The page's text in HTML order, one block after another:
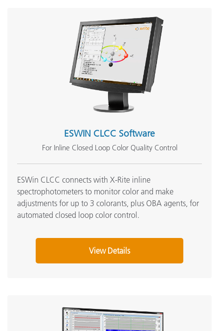
Featured Training
Online Training / eLearning:
Fundamentals of Color and Appearance (FOCA) – Online
Fundamentals of Color and Appearance
See All Training
ESWIN CLCC Software
For Inline Closed Loop Color Quality Control
ESWin CLCC connects with X-Rite inline
spectrophotometers to monitor color and make
adjustments for up to 3 colorants, plus OBA agents, for
automated closed loop color control.
View Details